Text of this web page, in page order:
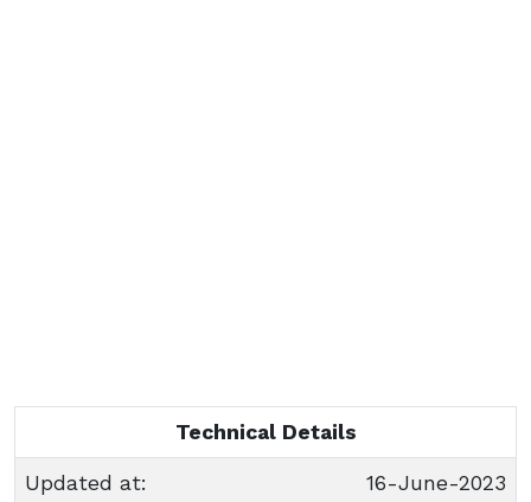
Technical Details
Updated at: 16-June-2023